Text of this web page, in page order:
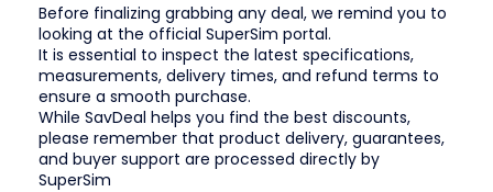
Before finalizing grabbing any deal, we remind you to
looking at the official SuperSim portal.
It is essential to inspect the latest specifications,
measurements, delivery times, and refund terms to
ensure a smooth purchase.
While SavDeal helps you find the best discounts,
please remember that product delivery, guarantees,
and buyer support are processed directly by
SuperSim